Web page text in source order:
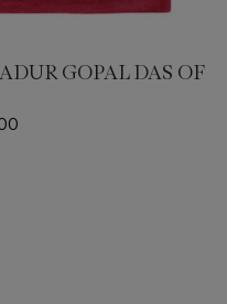
GOPAL DAS OF